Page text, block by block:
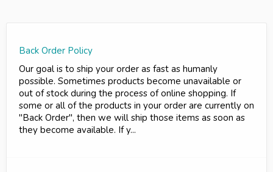
Back Order Policy
Our goal is to ship your order as fast as humanly
possible. Sometimes products become unavailable or
out of stock during the process of online shopping. If
some or all of the products in your order are currently on
"Back Order", then we will ship those items as soon as
they become available. If y...